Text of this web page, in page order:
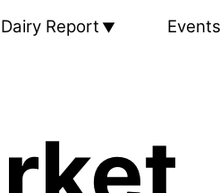
Dairy Report Events